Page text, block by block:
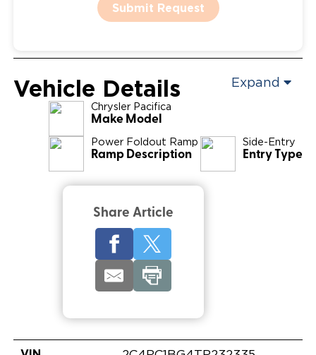
Submit Request
Vehicle Details Expand
Chrysler Pacifica
Make Model
Power Foldout Ramp
Ramp Description
Side-Entry
Entry Type
Share Article